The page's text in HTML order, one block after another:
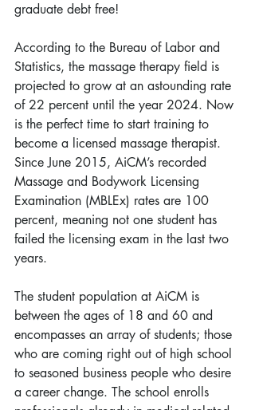
graduate debt free!
According to the Bureau of Labor and
Statistics, the massage therapy field is
projected to grow at an astounding rate
of 22 percent until the year 2024. Now
is the perfect time to start training to
become a licensed massage therapist.
Since June 2015, AiCM’s recorded
Massage and Bodywork Licensing
Examination (MBLEx) rates are 100
percent, meaning not one student has
failed the licensing exam in the last two
years.
The student population at AiCM is
between the ages of 18 and 60 and
encompasses an array of students; those
who are coming right out of high school
to seasoned business people who desire
a career change. The school enrolls